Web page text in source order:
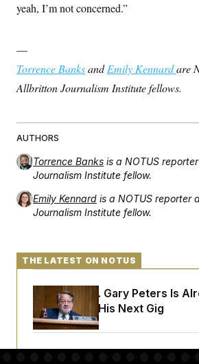
yeah, I’m not concerned.”
—
Torrence BanksandEmily Kennardare
Allbritton Journalism Institute fellows.
AUTHORS
Torrence Banks is a NOTUS
Journalism Institute fellow.
Emily Kennard is a NOTUS reporter
Journalism Institute fellow.
THE LATEST ON NOTUS
Retiring Sen. Gary Peters Is
Negotiating His Next Gig